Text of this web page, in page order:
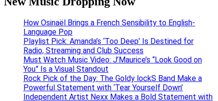
How Osinaël Brings a French Sensibility to English-
Language Pop
Playlist Pick: Amanda’s ‘Too Deep’ Is Destined for
Radio, Streaming and Club Success
Must Watch Music Video: J’Maurice’s “Look Good on
You” Is a Visual Standout
Rock Pick of the Day: The Goldy lockS Band Make a
Powerful Statement with ‘Tear Yourself Down’
Independent Artist Nexx Makes a Bold Statement with